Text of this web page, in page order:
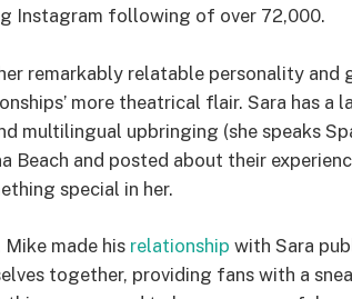
Instagram following of over 72,000.
remarkably relatable personality and
more theatrical flair. Sara has a
multilingual upbringing (she speaks
Beach and posted about their
special in her.
made his relationship with Sara
together, providing fans with a